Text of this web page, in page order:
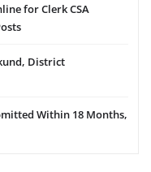
for Clerk CSA
District
Within 18 Months,